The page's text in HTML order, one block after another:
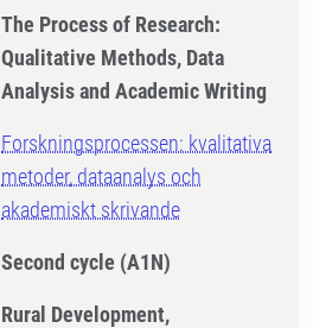
The Process of Research:
Qualitative Methods, Data
Analysis and Academic Writing
Forskningsprocessen: kvalitativa
metoder, dataanalys och
akademiskt skrivande
Second cycle (A1N)
Rural Development,